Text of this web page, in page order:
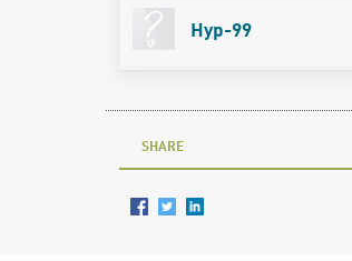
Hyp-99
SHARE